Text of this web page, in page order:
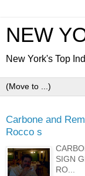
NEW
New York's Top
Carbone and
Rocco s
SIGN
RO...